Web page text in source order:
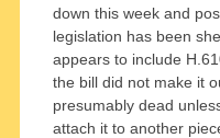
down this week and
legislation has been
appears to include
the bill did not make it
presumably dead
attach it to another